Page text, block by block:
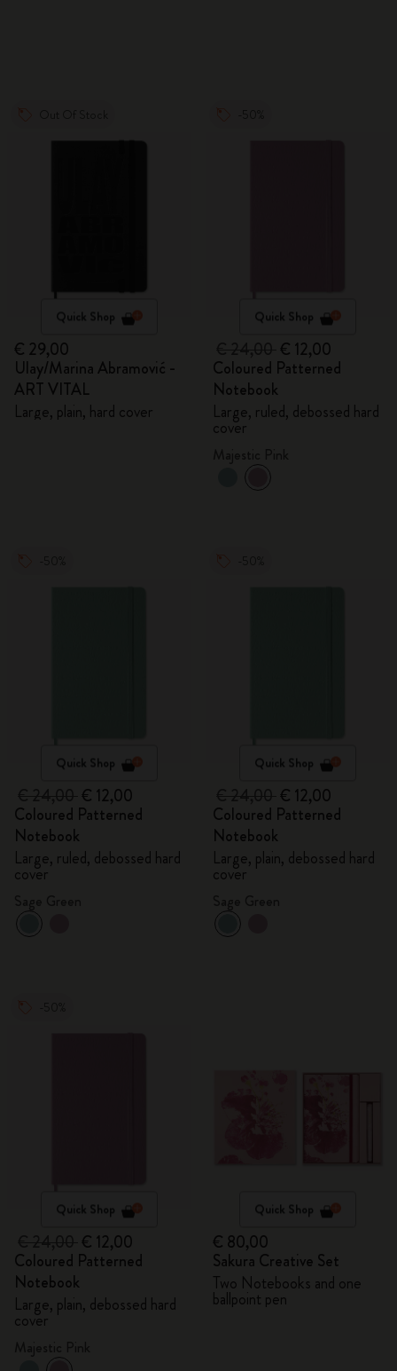
Quick Shop
€ 29,00
Ulay/Marina Abramović -
ART VITAL
Large, plain, hard cover
Quick Shop
€ 12,00
Coloured Patterned
Notebook
Large, ruled, debossed hard
cover
Quick Shop
€ 12,00
Coloured Patterned
Notebook
Large, ruled, debossed hard
cover
Quick Shop
€ 12,00
Coloured Patterned
Notebook
Large, plain, debossed hard
cover
Quick Shop
€ 12,00
Coloured Patterned
Notebook
Large, plain, debossed hard
cover
Quick Shop
€ 80,00
Sakura Creative Set
Two Notebooks and one
ballpoint pen